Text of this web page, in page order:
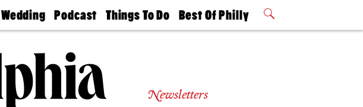
Wedding
Guides &
Wedding
Expert
Bubbly
Podcast
Philly
Today
Things To Do
Philly Mag
Best Of Philly
2026 Party
Newsletters